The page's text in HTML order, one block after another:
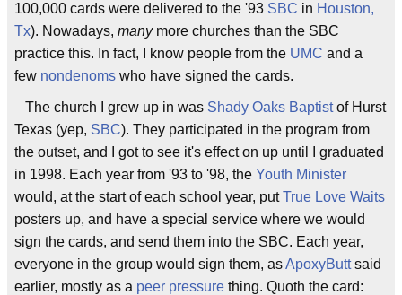
100,000 cards were delivered to the '93 SBC in Houston,
Tx). Nowadays, manymore churches than the SBC
practice this. In fact, I know people from the UMC and a
few nondenoms who have signed the cards.
The church I grew up in was Shady Oaks Baptistof Hurst
Texas (yep, SBC). They participated in the program from
the outset, and I got to see it's effect on up until I graduated
in 1998. Each year from '93 to '98, the Youth Minister
would, at the start of each school year, putTrue Love Waits
posters up, and have a special service where we would
sign the cards, and send them into the SBC. Each year,
everyone in the group would sign them, asApoxyButtsaid
earlier, mostly as a peer pressure thing. Quoth the card: